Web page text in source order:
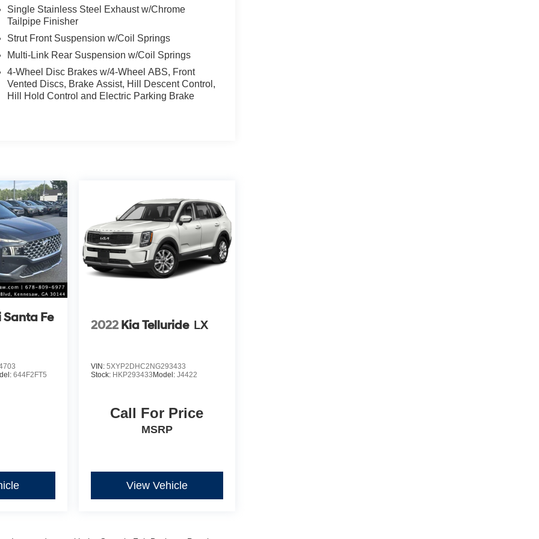
Single Stainless Steel Exhaust w/Chrome
Tailpipe Finisher
Strut Front Suspension w/Coil Springs
Multi-Link Rear Suspension w/Coil Springs
4-Wheel Disc Brakes w/4-Wheel ABS, Front
Vented Discs, Brake Assist, Hill Descent Control,
Hill Hold Control and Electric Parking Brake
Fe
644F2FT5
2022 Kia Telluride LX
VIN: 5XYP2DHC2NG293433
Stock: HKP293433 Model: J4422
Call For Price
MSRP
View Vehicle